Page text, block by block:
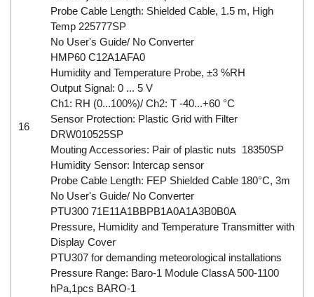
Probe Cable Length: Shielded Cable, 1.5 m, High
Temp 225777SP
No User's Guide/ No Converter
16
HMP60 C12A1AFA0
Humidity and Temperature Probe, ±3 %RH
Output Signal: 0 ... 5 V
Ch1: RH (0...100%)/ Ch2: T -40...+60 °C
Sensor Protection: Plastic Grid with Filter
DRW010525SP
Mouting Accessories: Pair of plastic nuts 18350SP
Humidity Sensor: Intercap sensor
Probe Cable Length: FEP Shielded Cable 180°C, 3m
No User's Guide/ No Converter
PTU300 71E11A1BBPB1A0A1A3B0B0A
Pressure, Humidity and Temperature Transmitter with
Display Cover
PTU307 for demanding meteorological installations
Pressure Range: Baro-1 Module ClassA 500-1100
hPa,1pcs BARO-1